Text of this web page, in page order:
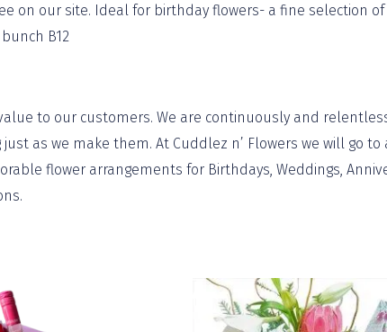
on our site. Ideal for birthday flowers- a fine selection
B12
to our customers. We are continuously and
as we make them. At Cuddlez n’ Flowers we will go
flower arrangements for Birthdays, Weddings,
.